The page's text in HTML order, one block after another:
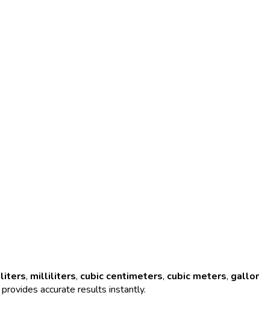
liters, milliliters, cubic centimeters, cubic meters,
accurate results instantly.